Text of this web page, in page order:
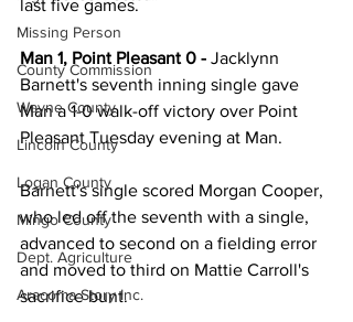
Missing Person
County Commission
Wayne County
Lincoln County
Logan County
Mingo County
Dept. Agriculture
Aracoma Story Inc.
last five games.
Man 1, Point Pleasant 0 - Jacklynn
Barnett's seventh inning single gave
Man a 1-0 walk-off victory over Point
Pleasant Tuesday evening at Man.
Barnett's single scored Morgan Cooper,
who led off the seventh with a single,
advanced to second on a fielding error
and moved to third on Mattie Carroll's
sacrifice bunt.